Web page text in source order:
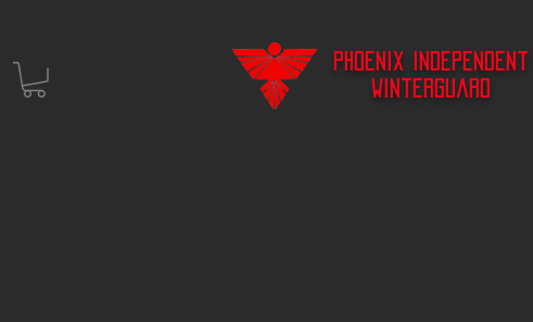
Phoenix Independent
Winterguard